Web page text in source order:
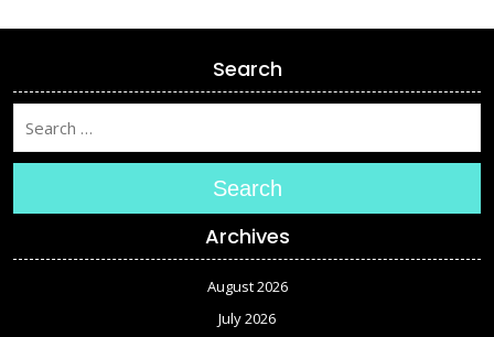
Search
Search
Archives
August 2026
July 2026